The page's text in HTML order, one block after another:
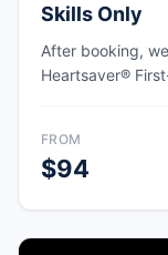
Skills Only
After booking,
Heartsaver®
well as some
eCard issued
FROM
$94